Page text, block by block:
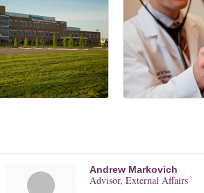
Andrew Markovich
Advisor, External Affairs